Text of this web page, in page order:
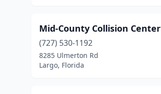
Mid-County Collision Center
(727) 530-1192
8285 Ulmerton Rd
Largo, Florida